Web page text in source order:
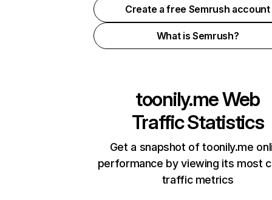
Create a free Semrush account
What is Semrush?
toonily.meWeb
Traffic Statistics
Get a snapshot of toonily.me
performance by viewing its most
traffic metrics